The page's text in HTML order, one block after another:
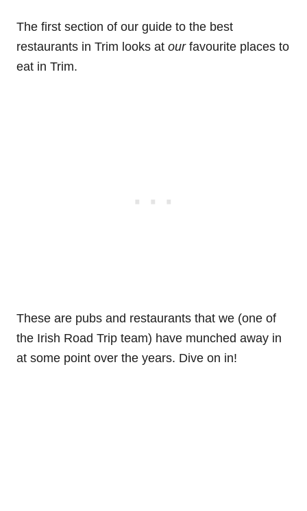
The first section of our guide to the best
restaurants in Trim looks at ourfavourite places to
eat in Trim.
These are pubs and restaurants that we (one of
the Irish Road Trip team) have munched away in
at some point over the years. Dive on in!